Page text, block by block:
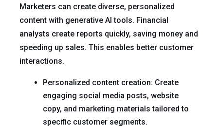
Marketers can create diverse, personalized
content with generative AI tools. Financial
analysts create reports quickly, saving money and
speeding up sales. This enables better customer
interactions.
Personalized content creation: Create
engaging social media posts, website
copy, and marketing materials tailored to
specific customer segments.